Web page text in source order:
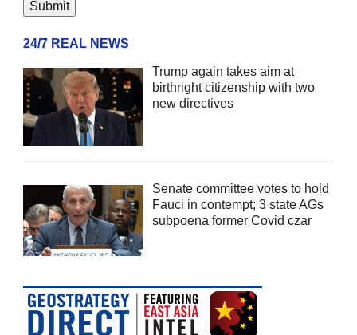
24/7 REAL NEWS
Trump again takes aim at
birthright citizenship with two
new directives
Senate committee votes to hold
Fauci in contempt; 3 state AGs
subpoena former Covid czar